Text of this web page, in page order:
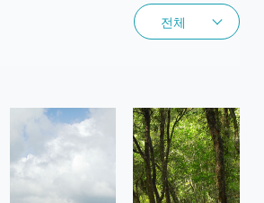
전체
전체